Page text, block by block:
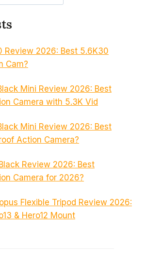
Review 2026: Best 5.6K30
Cam?
Mini Review 2026: Best
Camera with 5.3K Vid
Mini Review 2026: Best
Action Camera?
Review 2026: Best
Camera for 2026?
Flexible Tripod Review 2026:
& Hero12 Mount